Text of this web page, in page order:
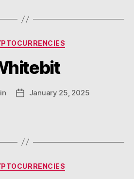
Categories
PostJanuary 25, 2025
Categories